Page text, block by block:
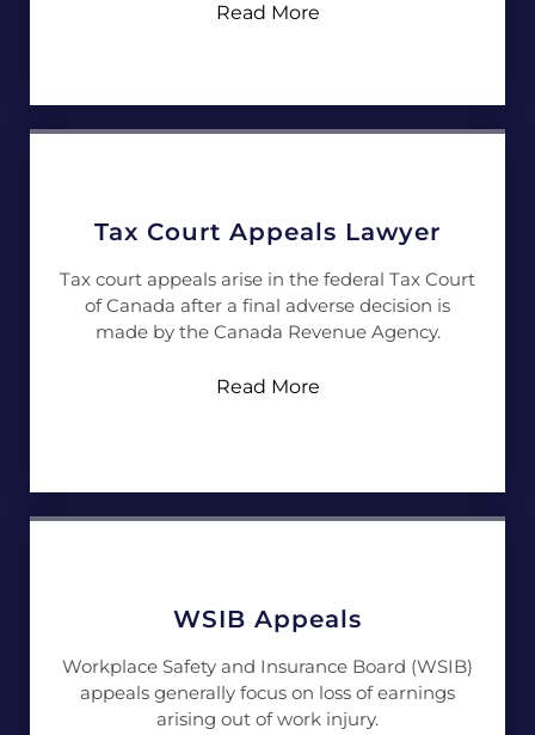
Read More
Tax Court Appeals Lawyer
Tax court appeals arise in the federal Tax Court
of Canada after a final adverse decision is
made by the Canada Revenue Agency.
Read More
WSIB Appeals
Workplace Safety and Insurance Board (WSIB)
appeals generally focus on loss of earnings
arising out of work injury.